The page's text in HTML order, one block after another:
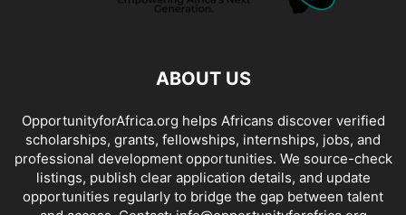
ABOUT US
OpportunityforAfrica.org helps Africans discover verified
scholarships, grants, fellowships, internships, jobs, and
professional development opportunities. We source-check
listings, publish clear application details, and update
opportunities regularly to bridge the gap between talent